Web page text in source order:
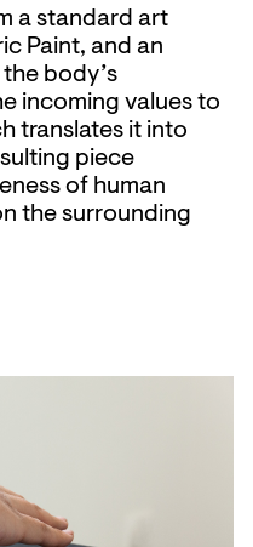
a standard art
Paint, and an
body’s
incoming values to
translates it into
piece
of human
the surrounding